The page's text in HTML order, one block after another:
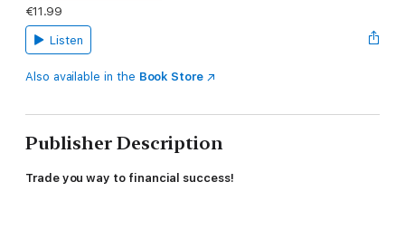
€11.99
Listen
Also available in the Book Store
Publisher Description
Trade you way to financial success!